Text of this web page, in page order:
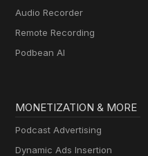
Audio Recorder
Remote Recording
Podbean AI
MONETIZATION & MORE
Podcast Advertising
Dynamic Ads Insertion